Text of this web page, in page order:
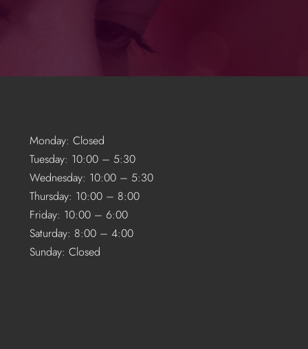
Monday: Closed
Tuesday: 10:00 – 5:30
Wednesday: 10:00 – 5:30
Thursday: 10:00 – 8:00
Friday: 10:00 – 6:00
Saturday: 8:00 – 4:00
Sunday: Closed